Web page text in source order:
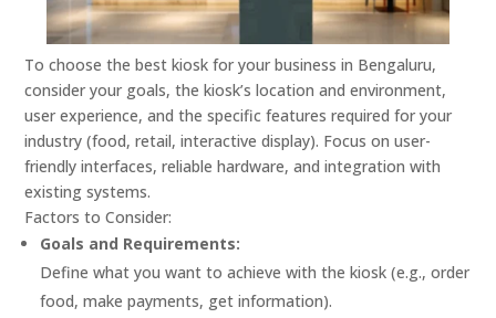
To choose the best kiosk for your business in Bengaluru,
consider your goals, the kiosk’s location and environment,
user experience, and the specific features required for your
industry (food, retail, interactive display). Focus on user-
friendly interfaces, reliable hardware, and integration with
existing systems.
Factors to Consider:
Goals and Requirements:
Define what you want to achieve with the kiosk (e.g., order
food, make payments, get information).